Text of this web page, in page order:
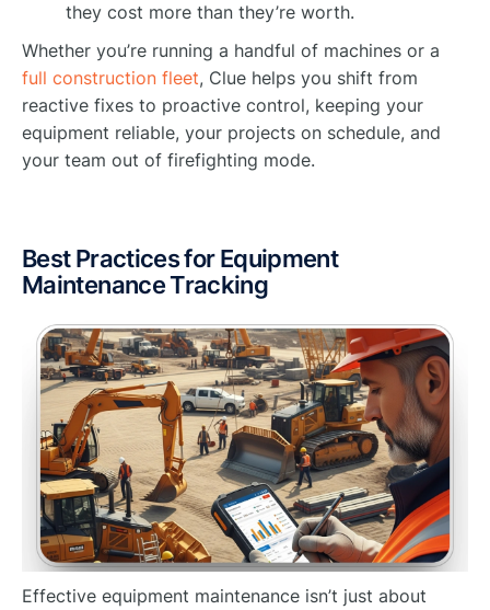
they cost more than they’re worth.
Whether you’re running a handful of machines or a
full construction fleet, Clue helps you shift from
reactive fixes to proactive control, keeping your
equipment reliable, your projects on schedule, and
your team out of firefighting mode.
Best Practices for Equipment
Maintenance Tracking
Effective equipment maintenance isn’t just about